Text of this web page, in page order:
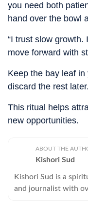
you need both
hand over the bowl
“I trust slow growth.
move forward with
Keep the bay leaf
discard the rest later.
This ritual helps
new opportunities.
ABOUT THE
Kishori Sud
Kishori Sud is a
and journalist with